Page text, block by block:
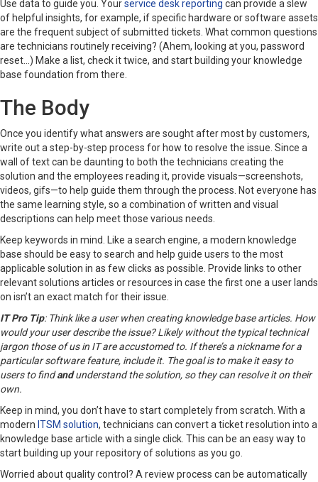
Use data to guide you. Yourservice desk reporting can provide a slew
of helpful insights, for example, if specific hardware or software assets
are the frequent subject of submitted tickets. What common questions
are technicians routinely receiving? (Ahem, looking at you, password
reset…) Make a list, check it twice, and start building your knowledge
base foundation from there.
The Body
Once you identify what answers are sought after most by customers,
write out a step-by-step process for how to resolve the issue. Since a
wall of text can be daunting to both the technicians creating the
solution and the employees reading it, provide visuals—screenshots,
videos, gifs—to help guide them through the process. Not everyone has
the same learning style, so a combination of written and visual
descriptions can help meet those various needs.
Keep keywords in mind. Like a search engine, a modern knowledge
base should be easy to search and help guide users to the most
applicable solution in as few clicks as possible. Provide links to other
relevant solutions articles or resources in case the first one a user lands
on isn’t an exact match for their issue.
IT Pro Tip: Think like a user when creating knowledge base articles. How
would your user describe the issue? Likely without the typical technical
jargon those of us in IT are accustomed to. If there’s a nickname for a
particular software feature, include it. The goal is to make it easy to
users to findandunderstand the solution, so they can resolve it on their
own.
Keep in mind, you don’t have to start completely from scratch. With a
modern ITSM solution, technicians can convert a ticket resolution into a
knowledge base article with a single click. This can be an easy way to
start building up your repository of solutions as you go.
Worried about quality control? A review process can be automatically